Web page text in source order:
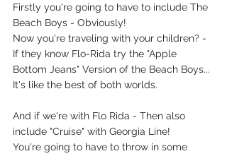
Firstly you're going to have to include The
Beach Boys - Obviously!
Now you're traveling with your children? -
If they know Flo-Rida try the "Apple
Bottom Jeans" Version of the Beach Boys...
It's like the best of both worlds.
And if we're with Flo Rida - Then also
include "Cruise" with Georgia Line!
You're going to have to throw in some